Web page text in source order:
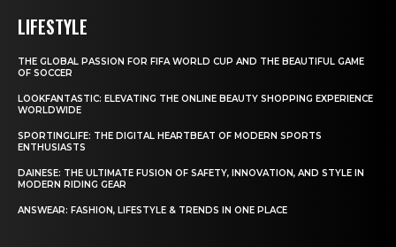
LIFESTYLE
THE GLOBAL PASSION FOR FIFA WORLD CUP AND THE BEAUTIFUL GAME
OF SOCCER
LOOKFANTASTIC: ELEVATING THE ONLINE BEAUTY SHOPPING EXPERIENCE
WORLDWIDE
SPORTINGLIFE: THE DIGITAL HEARTBEAT OF MODERN SPORTS
ENTHUSIASTS
DAINESE: THE ULTIMATE FUSION OF SAFETY, INNOVATION, AND STYLE IN
MODERN RIDING GEAR
ANSWEAR: FASHION, LIFESTYLE & TRENDS IN ONE PLACE